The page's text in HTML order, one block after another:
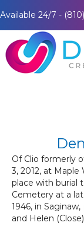
Available 24/7 -
Of Clio formerly
3, 2012, at
place with burial
Cemetery at a
1946, in
and Helen